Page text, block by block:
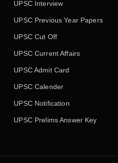
UPSC Interview
UPSC Previous Year Papers
UPSC Cut Off
UPSC Current Affairs
UPSC Admit Card
UPSC Calender
UPSC Notification
UPSC Prelims Answer Key